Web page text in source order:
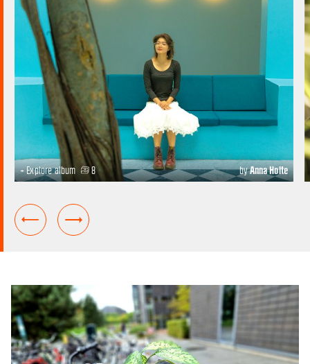
+ Explore album 8 byAnna Holte